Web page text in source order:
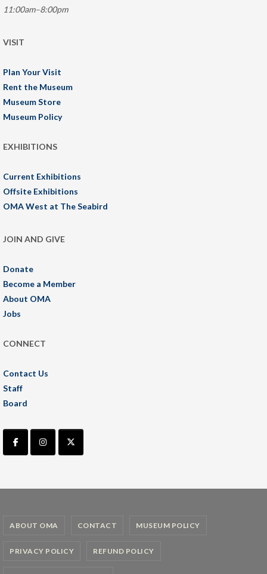
11:00am–8:00pm
VISIT
Plan Your Visit
Rent the Museum
Museum Store
Museum Policy
EXHIBITIONS
Current Exhibitions
Offsite Exhibitions
OMA West at The Seabird
JOIN AND GIVE
Donate
Become a Member
About OMA
Jobs
CONNECT
Contact Us
Staff
Board
ABOUT OMA CONTACT MUSEUM POLICY
PRIVACY POLICY REFUND POLICY